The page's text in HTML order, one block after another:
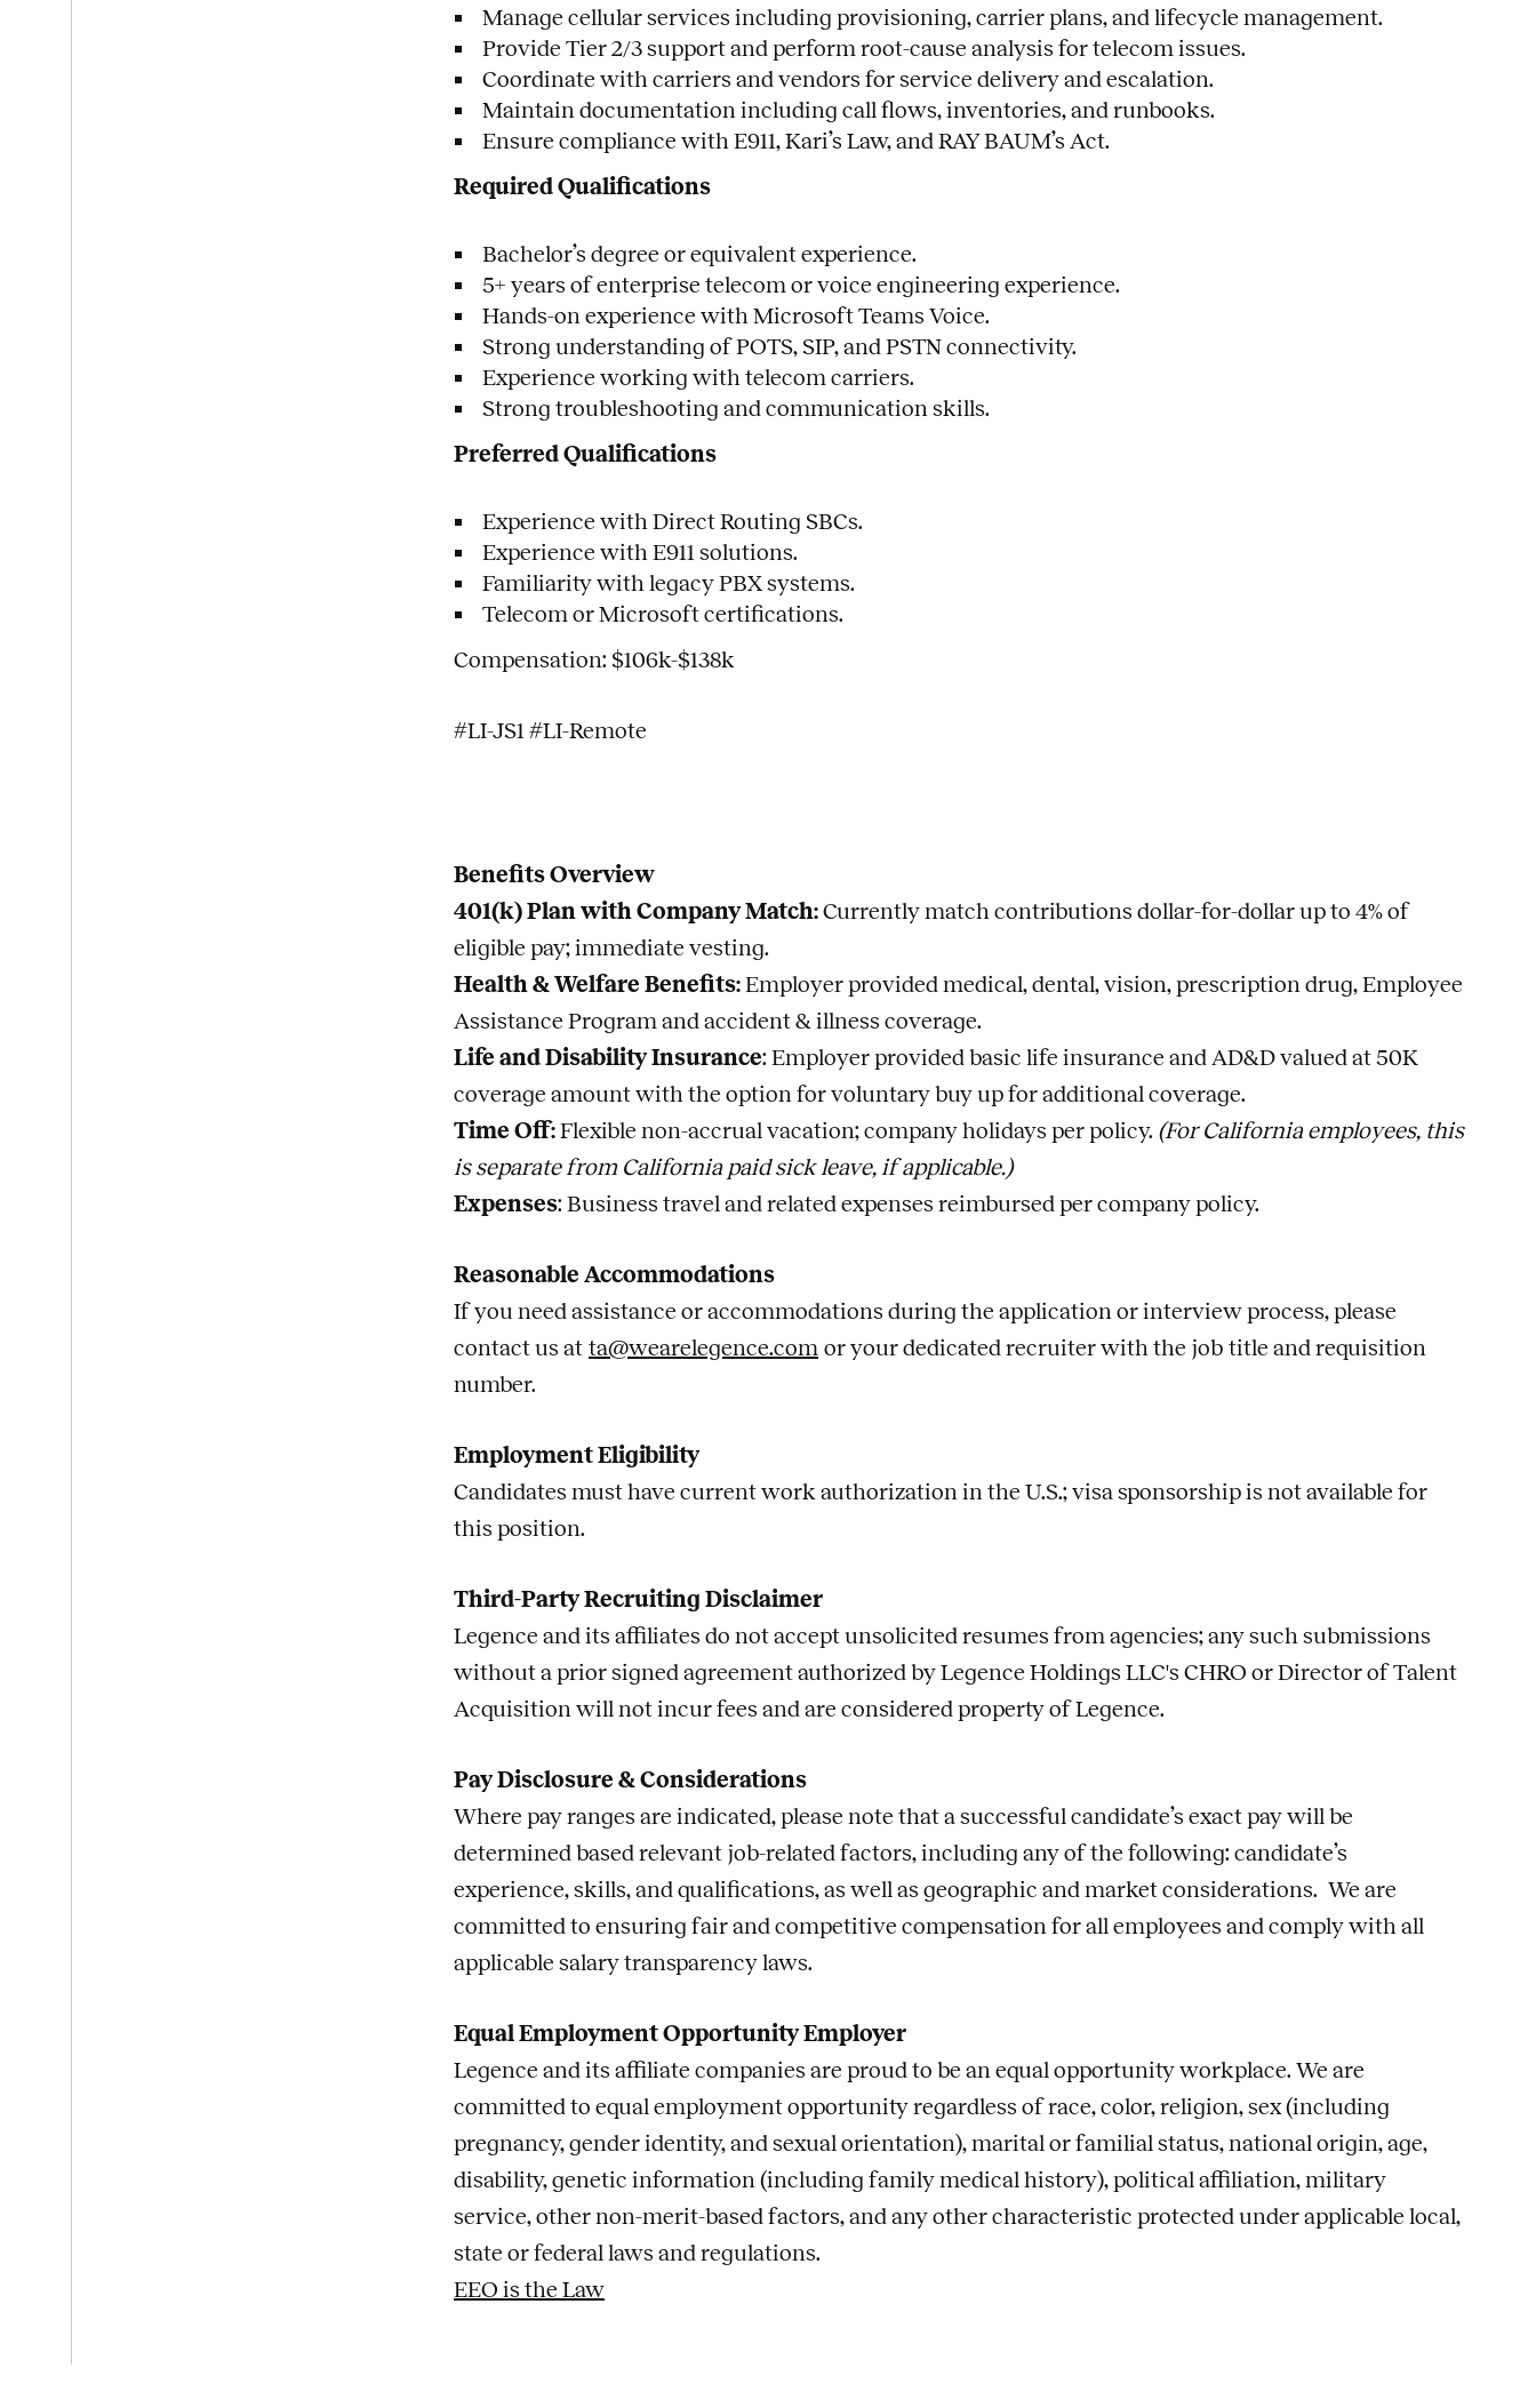
Manage cellular services including provisioning, carrier plans, and lifecycle management.
Provide Tier 2/3 support and perform root-cause analysis for telecom issues.
Coordinate with carriers and vendors for service delivery and escalation.
Maintain documentation including call flows, inventories, and runbooks.
Ensure compliance with E911, Kari’s Law, and RAY BAUM’s Act.
Required Qualifications
Bachelor’s degree or equivalent experience.
5+ years of enterprise telecom or voice engineering experience.
Hands-on experience with Microsoft Teams Voice.
Strong understanding of POTS, SIP, and PSTN connectivity.
Experience working with telecom carriers.
Strong troubleshooting and communication skills.
Preferred Qualifications
Experience with Direct Routing SBCs.
Experience with E911 solutions.
Familiarity with legacy PBX systems.
Telecom or Microsoft certifications.
Compensation: $106k-$138k
#LI-JS1 #LI-Remote
Benefits Overview
401(k) Plan with Company Match:Currently match contributions dollar-for-dollar up to 4% of
eligible pay; immediate vesting.
Health & Welfare Benefits:Employer provided medical, dental, vision, prescription drug, Employee
Assistance Program and accident & illness coverage.
Life and Disability Insurance: Employer provided basic life insurance and AD&D valued at 50K
coverage amount with the option for voluntary buy up for additional coverage.
Time Off:Flexible non-accrual vacation; company holidays per policy. (For California employees, this
is separate from California paid sick leave, if applicable.)
Expenses: Business travel and related expenses reimbursed per company policy.
Reasonable Accommodations
If you need assistance or accommodations during the application or interview process, please
contact us at ta@wearelegence.com or your dedicated recruiter with the job title and requisition
number.
Employment Eligibility
Candidates must have current work authorization in the U.S.; visa sponsorship is not available for
this position.
Third-Party Recruiting Disclaimer
Legence and its affiliates do not accept unsolicited resumes from agencies; any such submissions
without a prior signed agreement authorized by Legence Holdings LLC's CHRO or Director of Talent
Acquisition will not incur fees and are considered property of Legence.
Pay Disclosure & Considerations
Where pay ranges are indicated, please note that a successful candidate’s exact pay will be
determined based relevant job-related factors, including any of the following: candidate’s
experience, skills, and qualifications, as well as geographic and market considerations. We are
committed to ensuring fair and competitive compensation for all employees and comply with all
applicable salary transparency laws.
Equal Employment Opportunity Employer
Legence and its affiliate companies are proud to be an equal opportunity workplace. We are
committed to equal employment opportunity regardless of race, color, religion, sex (including
pregnancy, gender identity, and sexual orientation), marital or familial status, national origin, age,
disability, genetic information (including family medical history), political affiliation, military
service, other non-merit-based factors, and any other characteristic protected under applicable local,
state or federal laws and regulations.
EEO is the Law